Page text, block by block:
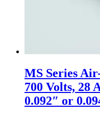
MS Series
700 Volts, 28
0.092″ or